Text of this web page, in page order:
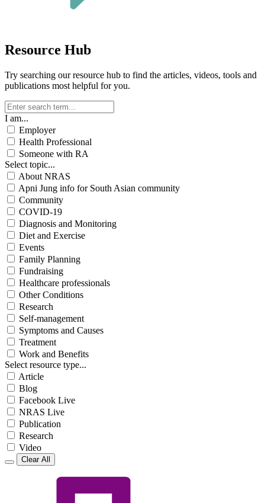
Resource Hub
Try searching our resource hub to find the articles, videos, tools and
publications most helpful for you.
I am...
Employer
Health Professional
Someone with RA
Select topic...
About NRAS
Apni Jung info for South Asian community
Community
COVID-19
Diagnosis and Monitoring
Diet and Exercise
Events
Family Planning
Fundraising
Healthcare professionals
Other Conditions
Research
Self-management
Symptoms and Causes
Treatment
Work and Benefits
Select resource type...
Article
Blog
Facebook Live
NRAS Live
Publication
Research
Video
Clear All